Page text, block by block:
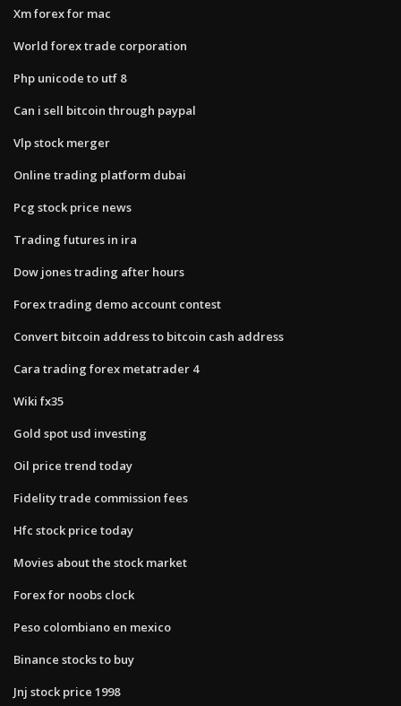
Xm forex for mac
World forex trade corporation
Php unicode to utf 8
Can i sell bitcoin through paypal
Vlp stock merger
Online trading platform dubai
Pcg stock price news
Trading futures in ira
Dow jones trading after hours
Forex trading demo account contest
Convert bitcoin address to bitcoin cash address
Cara trading forex metatrader 4
Wiki fx35
Gold spot usd investing
Oil price trend today
Fidelity trade commission fees
Hfc stock price today
Movies about the stock market
Forex for noobs clock
Peso colombiano en mexico
Binance stocks to buy
Jnj stock price 1998